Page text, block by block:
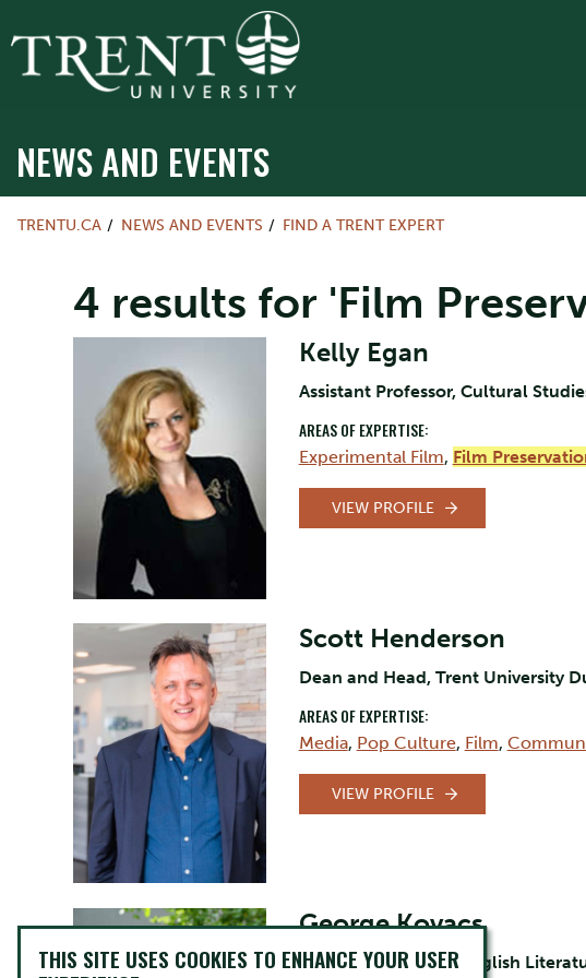
NEWS AND EVENTS
TRENTU.CA NEWS AND EVENTS FIND A TRENT EXPERT
4 results for 'Film
Kelly Egan
Assistant Professor, Cultural
AREAS OF EXPERTISE:
Experimental Film, Film
VIEW PROFILE
Scott Henderson
Dean and Head, Trent University
AREAS OF EXPERTISE:
Media, Pop Culture, Film,
VIEW PROFILE
George Kovacs
Assistant Professor, English
THIS SITE USES COOKIES TO ENHANCE YOUR USER